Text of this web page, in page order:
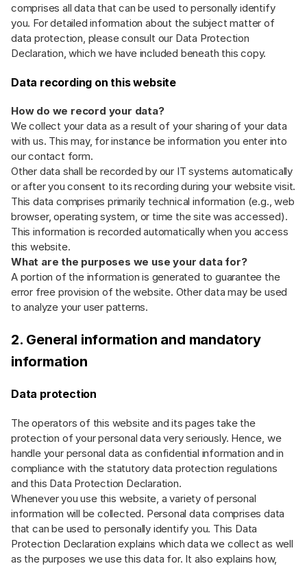
comprises all data that can be used to personally identify
you. For detailed information about the subject matter of
data protection, please consult our Data Protection
Declaration, which we have included beneath this copy.
Data recording on this website
How do we record your data?
We collect your data as a result of your sharing of your data
with us. This may, for instance be information you enter into
our contact form.
Other data shall be recorded by our IT systems automatically
or after you consent to its recording during your website visit.
This data comprises primarily technical information (e.g., web
browser, operating system, or time the site was accessed).
This information is recorded automatically when you access
this website.
What are the purposes we use your data for?
A portion of the information is generated to guarantee the
error free provision of the website. Other data may be used
to analyze your user patterns.
2. General information and mandatory
information
Data protection
The operators of this website and its pages take the
protection of your personal data very seriously. Hence, we
handle your personal data as confidential information and in
compliance with the statutory data protection regulations
and this Data Protection Declaration.
Whenever you use this website, a variety of personal
information will be collected. Personal data comprises data
that can be used to personally identify you. This Data
Protection Declaration explains which data we collect as well
as the purposes we use this data for. It also explains how,